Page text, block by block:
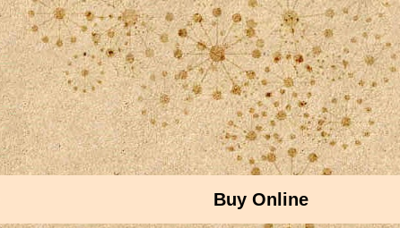
Buy Online